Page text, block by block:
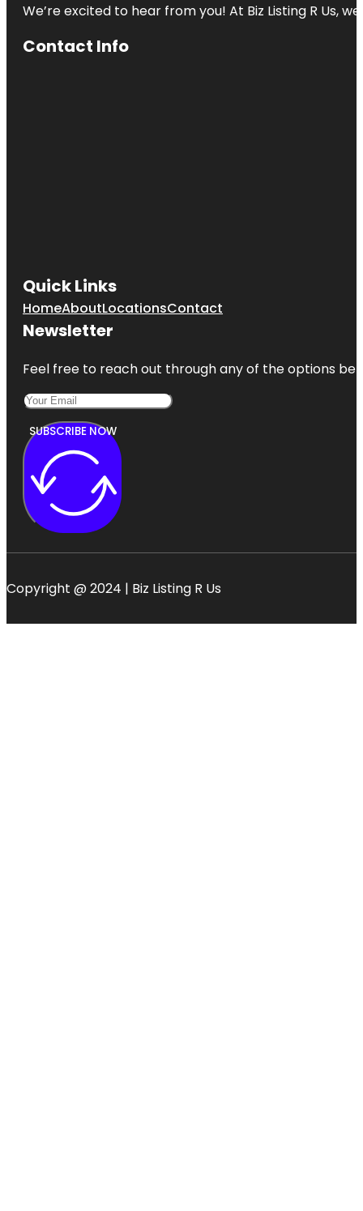
We’re excited to hear from you! At Biz Listing R Us,
Contact Info
Quick Links
HomeAboutLocationsContact
Newsletter
Feel free to reach out through any of the options
SUBSCRIBE NOW
Copyright @ 2024 | Biz Listing R Us